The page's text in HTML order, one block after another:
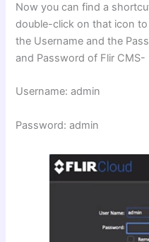
Now you can find a
double-click on that icon
the Username and the
and Password of Flir CMS-
Username: admin
Password: admin